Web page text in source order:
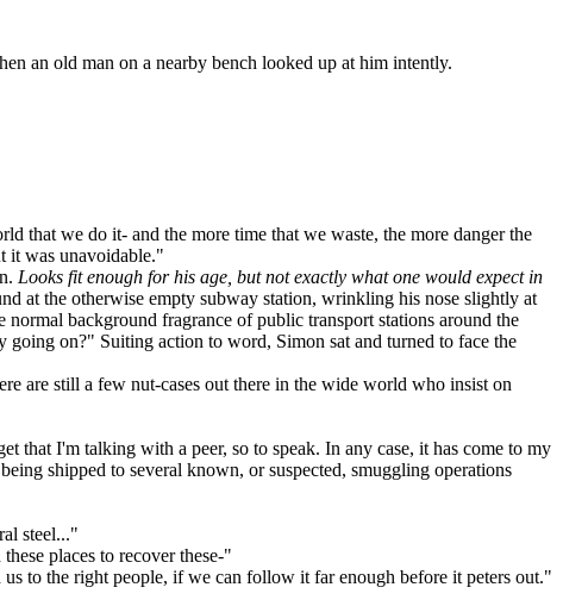
an old man on a nearby bench looked up at him intently.
that we do it- and the more time that we waste, the more danger the
it was unavoidable."
Looks fit enough for his age, but not exactly what one would expect in
at the otherwise empty subway station, wrinkling his nose slightly at
background fragrance of public transport stations around the
on?" Suiting action to word, Simon sat and turned to face the
are still a few nut-cases out there in the wide world who insist on
that I'm talking with a peer, so to speak. In any case, it has come to my
shipped to several known, or suspected, smuggling operations
steel..."
places to recover these-"
to the right people, if we can follow it far enough before it peters out."